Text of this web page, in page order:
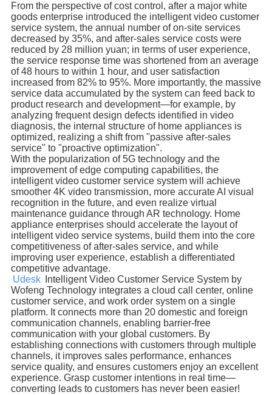
From the perspective of cost control, after a major white
goods enterprise introduced the intelligent video customer
service system, the annual number of on-site services
decreased by 35%, and after-sales service costs were
reduced by 28 million yuan; in terms of user experience,
the service response time was shortened from an average
of 48 hours to within 1 hour, and user satisfaction
increased from 82% to 95%. More importantly, the massive
service data accumulated by the system can feed back to
product research and development—for example, by
analyzing frequent design defects identified in video
diagnosis, the internal structure of home appliances is
optimized, realizing a shift from "passive after-sales
service" to "proactive optimization".
With the popularization of 5G technology and the
improvement of edge computing capabilities, the
intelligent video customer service system will achieve
smoother 4K video transmission, more accurate AI visual
recognition in the future, and even realize virtual
maintenance guidance through AR technology. Home
appliance enterprises should accelerate the layout of
intelligent video service systems, build them into the core
competitiveness of after-sales service, and while
improving user experience, establish a differentiated
competitive advantage.
Udesk
Intelligent Video Customer Service System by
Wofeng Technology integrates a cloud call center, online
customer service, and work order system on a single
platform. It connects more than 20 domestic and foreign
communication channels, enabling barrier-free
communication with your global customers. By
establishing connections with customers through multiple
channels, it improves sales performance, enhances
service quality, and ensures customers enjoy an excellent
experience. Grasp customer intentions in real time—
converting leads to customers has never been easier!